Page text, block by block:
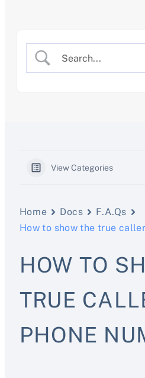
View Categories
Home Docs
F.A.Qs
How to show the true
HOW TO
TRUE
PHONE